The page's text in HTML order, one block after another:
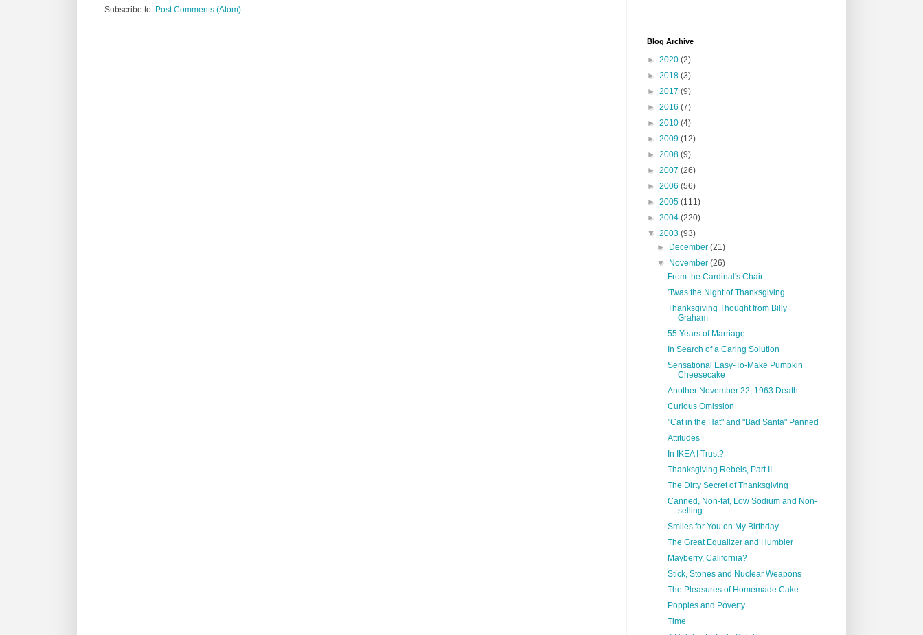
Subscribe to: Post Comments (Atom)
Blog Archive
► 2020 (2)
► 2018 (3)
► 2017 (9)
► 2016 (7)
► 2010 (4)
► 2009 (12)
► 2008 (9)
► 2007 (26)
► 2006 (56)
► 2005 (111)
► 2004 (220)
▼ 2003 (93)
►
December(21)
▼
November(26)
From the Cardinal's Chair
'Twas the Night of Thanksgiving
Thanksgiving Thought from Billy
Graham
55 Years of Marriage
In Search of a Caring Solution
Sensational Easy-To-Make Pumpkin
Cheesecake
Another November 22, 1963 Death
Curious Omission
"Cat in the Hat" and "Bad Santa" Panned
Attitudes
In IKEA I Trust?
Thanksgiving Rebels, Part II
The Dirty Secret of Thanksgiving
Canned, Non-fat, Low Sodium and Non-
selling
Smiles for You on My Birthday
The Great Equalizer and Humbler
Mayberry, California?
Stick, Stones and Nuclear Weapons
The Pleasures of Homemade Cake
Poppies and Poverty
Time